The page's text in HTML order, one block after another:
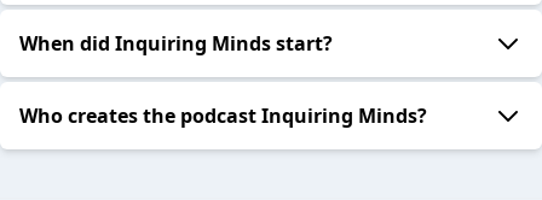
When did Inquiring Minds start?
Who creates the podcast Inquiring Minds?